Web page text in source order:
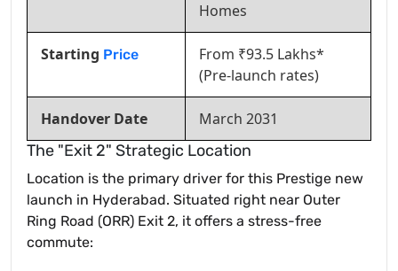
Homes
Starting Price
From ₹93.5 Lakhs*
(Pre-launch rates)
Handover Date
March 2031
The "Exit 2" Strategic Location
Location is the primary driver for this Prestige new
launch in Hyderabad. Situated right near Outer
Ring Road (ORR) Exit 2, it offers a stress-free
commute: